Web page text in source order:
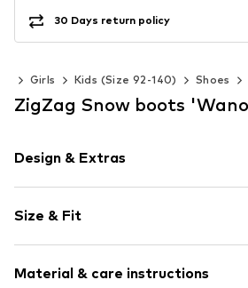
30 Days return policy
Girls Kids (Size 92-140) Shoes
ZigZag Snow boots
Design & Extras
Round toe
Padded strap
Adjustable straps
Size & Fit
Material & care instructions